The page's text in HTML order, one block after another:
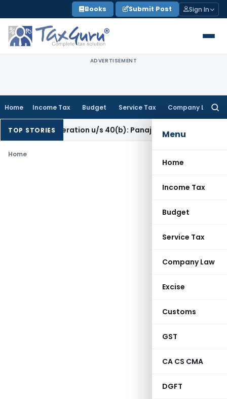
to
content
Books Submit Post Sign In
ADVERTISEMENT
Home Income Tax Budget Service Tax Company Law
Menu
Home
Income Tax
Budget
Service Tax
Company Law
Excise
Customs
GST
CA CS CMA
DGFT
TOP STORIES
Remuneration u/s 40(b): Panaji ITATIncome Tax
Home